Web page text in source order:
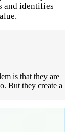
and identifies
is that they are
But they create a